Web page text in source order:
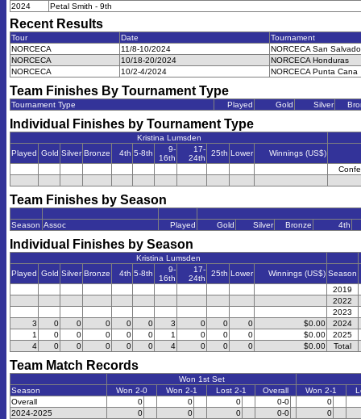
2024
Petal Smith - 9th
Recent Results
Tour Date
Tournament
NORCECA
11/8-10/2024
NORCECA San
NORCECA
10/18-20/2024
NORCECA Honduras
NORCECA
10/2-4/2024 NORCECA Punta Cana
Team Finishes By Tournament Type
Tournament Type Played Gold Silver
Individual Finishes by Tournament Type
Kristina Lumsden
Played Gold Silver Bronze 4th 5-8th
9-
16th
17-
24th
25th Lower Winnings (US$)
Team Finishes by Season
Season Assoc Played Gold Silver Bronze 4th
Individual Finishes by Season
Kristina Lumsden
Played Gold Silver Bronze 4th 5-8th
9-
16th
17-
24th
25th Lower Winnings (US$) Season
2019
2022
2023
3
0 0 0 0 0 3 0 0 0 $0.00
2024
1
0 0 0 0 0 1 0 0 0 $0.00
2025
4
0 0 0 0 0 4 0 0 0 $0.00 Total
Team Match Records
Won 1st Set
Season
Won 2-0 Won 2-1 Lost 2-1 Overall Won 2-1
Overall
0 0 0 0-0
0
2024-2025
0 0 0 0-0
0